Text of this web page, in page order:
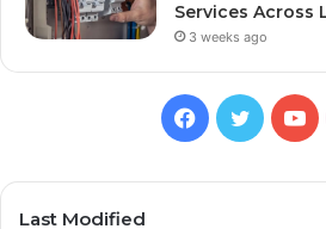
Services Across
3 weeks ago
Facebook
Twitter
Last Modified